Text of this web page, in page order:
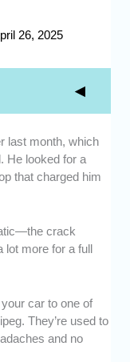
26, 2025
repair
who know their
strong
track record
pricing is a
that have no
upsells.
last month, which
He looked for a
that charged him
crack
lot more for a full
car to one of
They’re used to
and no